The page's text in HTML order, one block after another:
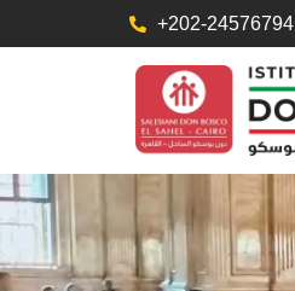
+202-24576794